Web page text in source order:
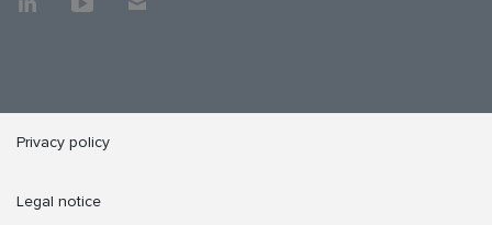
Privacy policy
Legal notice